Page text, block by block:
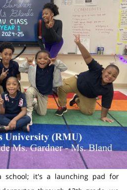
school; it's a launching pad for